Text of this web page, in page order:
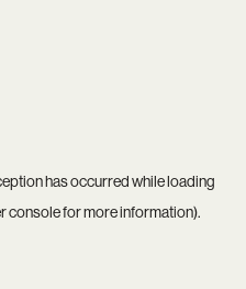
has occurred while loading
consolefor more information).